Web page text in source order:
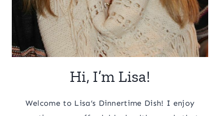
Hi, I’m Lisa!
Welcome to Lisa’s Dinnertime Dish! I enjoy